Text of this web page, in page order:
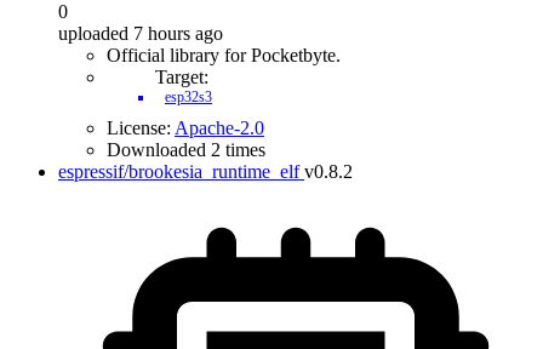
0
uploaded 7 hours ago
Official library for Pocketbyte.
Target:
esp32s3
License: Apache-2.0
Downloaded 2 times
espressif/brookesia_runtime_elf v0.8.2